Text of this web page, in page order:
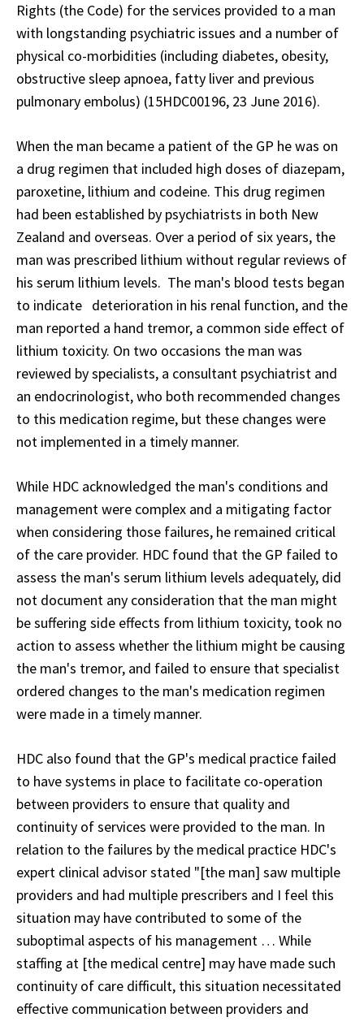
Rights (the Code) for the services provided to a man
with longstanding psychiatric issues and a number of
physical co-morbidities (including diabetes, obesity,
obstructive sleep apnoea, fatty liver and previous
pulmonary embolus) (15HDC00196, 23 June 2016).
When the man became a patient of the GP he was on
a drug regimen that included high doses of diazepam,
paroxetine, lithium and codeine. This drug regimen
had been established by psychiatrists in both New
Zealand and overseas. Over a period of six years, the
man was prescribed lithium without regular reviews of
his serum lithium levels. The man's blood tests began
to indicate deterioration in his renal function, and the
man reported a hand tremor, a common side effect of
lithium toxicity. On two occasions the man was
reviewed by specialists, a consultant psychiatrist and
an endocrinologist, who both recommended changes
to this medication regime, but these changes were
not implemented in a timely manner.
While HDC acknowledged the man's conditions and
management were complex and a mitigating factor
when considering those failures, he remained critical
of the care provider. HDC found that the GP failed to
assess the man's serum lithium levels adequately, did
not document any consideration that the man might
be suffering side effects from lithium toxicity, took no
action to assess whether the lithium might be causing
the man's tremor, and failed to ensure that specialist
ordered changes to the man's medication regimen
were made in a timely manner.
HDC also found that the GP's medical practice failed
to have systems in place to facilitate co-operation
between providers to ensure that quality and
continuity of services were provided to the man. In
relation to the failures by the medical practice HDC's
expert clinical advisor stated "[the man] saw multiple
providers and had multiple prescribers and I feel this
situation may have contributed to some of the
suboptimal aspects of his management … While
staffing at [the medical centre] may have made such
continuity of care difficult, this situation necessitated
effective communication between providers and